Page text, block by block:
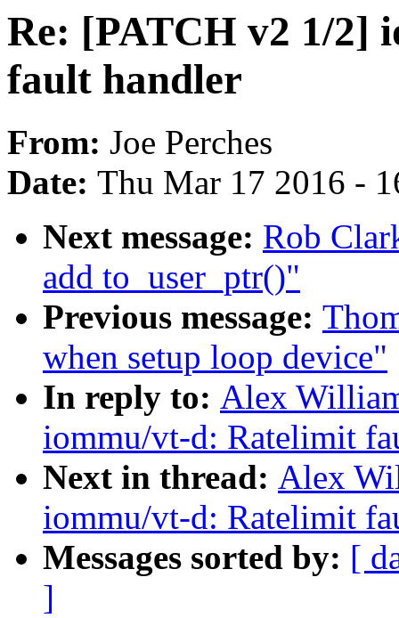
Re: [PATCH v2 1/2]
fault handler
From: Joe Perches
Date: Thu Mar 17 2016 -
Next message: Rob
add to_user_ptr()"
Previous message:
when setup loop device"
In reply to: Alex
iommu/vt-d: Ratelimit
Next in thread: Alex
iommu/vt-d: Ratelimit
Messages sorted by: [
]